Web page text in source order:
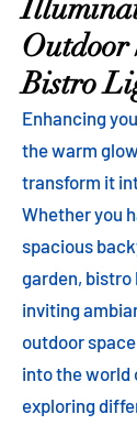
Outdoor
Bistro
Enhancing
the warm
transform it
Whether you
spacious
garden, bistro
inviting
outdoor
into the world
exploring